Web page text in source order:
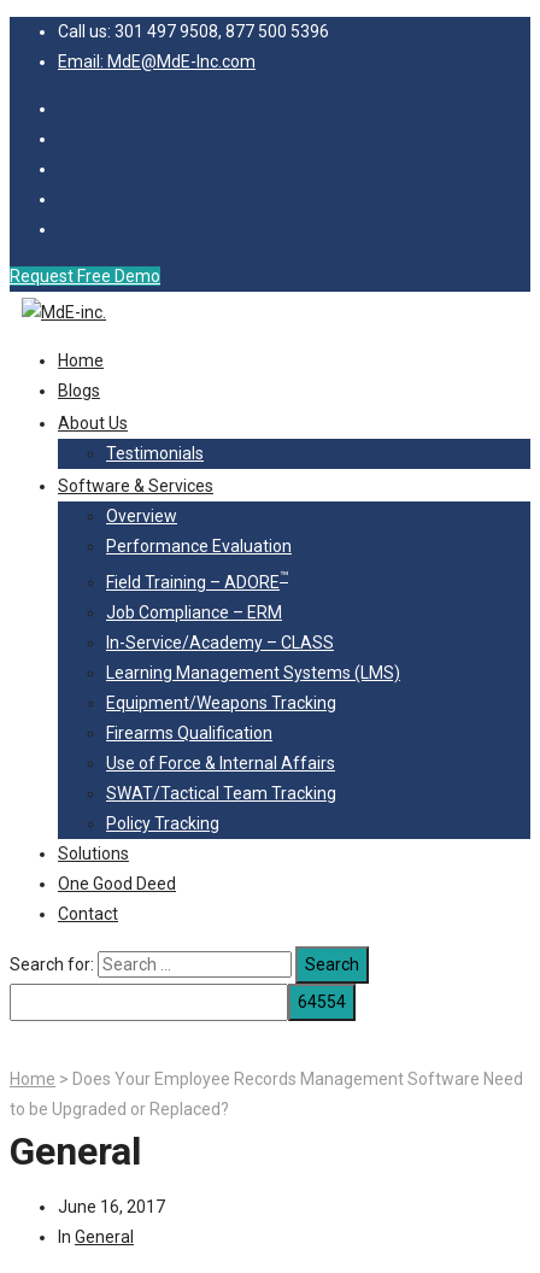
Call us: 301 497 9508, 877 500 5396
Email: MdE@MdE-Inc.com
Request Free Demo
Home
Blogs
About Us
Testimonials
Software & Services
Overview
Performance Evaluation
Field Training – ADORE™
Job Compliance – ERM
In-Service/Academy – CLASS
Learning Management Systems (LMS)
Equipment/Weapons Tracking
Firearms Qualification
Use of Force & Internal Affairs
SWAT/Tactical Team Tracking
Policy Tracking
Solutions
One Good Deed
Contact
Search for:
Home > Does Your Employee Records Management Software Need
to be Upgraded or Replaced?
General
June 16, 2017
In General